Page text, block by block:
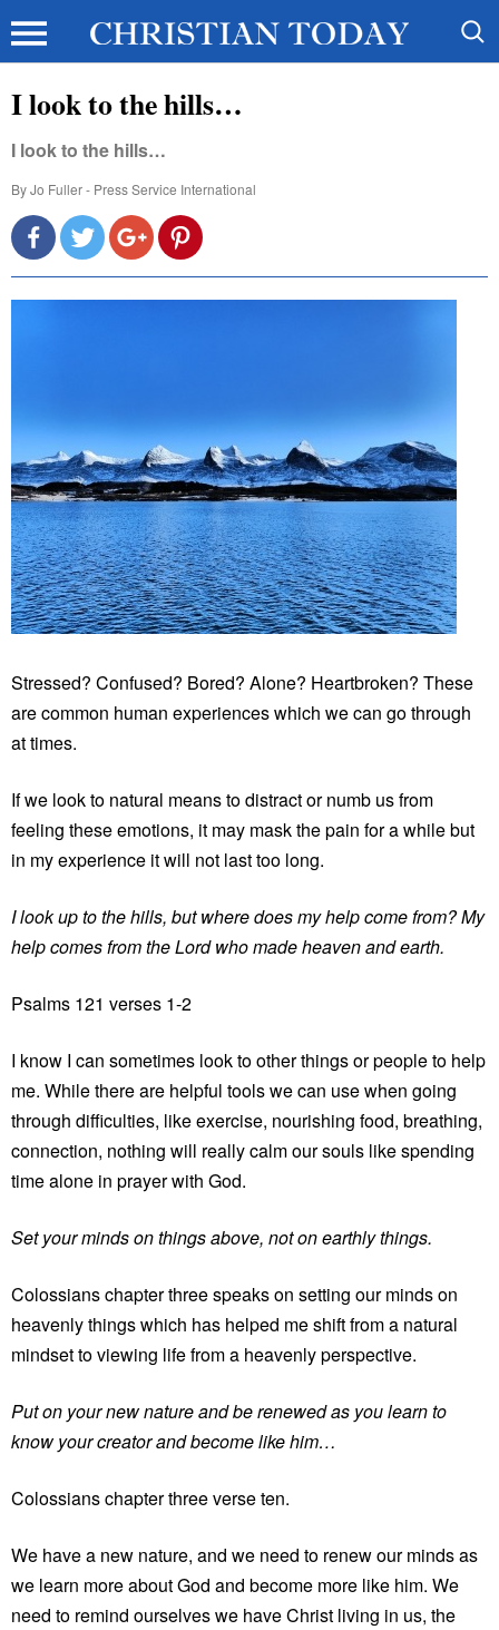
I look to the hills…
I look to the hills…
ByJo Fuller - Press Service International
Stressed? Confused? Bored? Alone? Heartbroken? These
are common human experiences which we can go through
at times.
If we look to natural means to distract or numb us from
feeling these emotions, it may mask the pain for a while but
in my experience it will not last too long.
I look up to the hills, but where does my help come from? My
help comes from the Lord who made heaven and earth.
Psalms 121 verses 1-2
I know I can sometimes look to other things or people to help
me. While there are helpful tools we can use when going
through difficulties, like exercise, nourishing food, breathing,
connection, nothing will really calm our souls like spending
time alone in prayer with God.
Set your minds on things above, not on earthly things.
Colossians chapter three speaks on setting our minds on
heavenly things which has helped me shift from a natural
mindset to viewing life from a heavenly perspective.
Put on your new nature and be renewed as you learn to
know your creator and become like him…
Colossians chapter three verse ten.
We have a new nature, and we need to renew our minds as
we learn more about God and become more like him. We
need to remind ourselves we have Christ living in us, the